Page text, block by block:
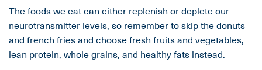
The foods we eat can either replenish or deplete our
neurotransmitter levels, so remember to skip the donuts
and french fries and choose fresh fruits and vegetables,
lean protein, whole grains, and healthy fats instead.